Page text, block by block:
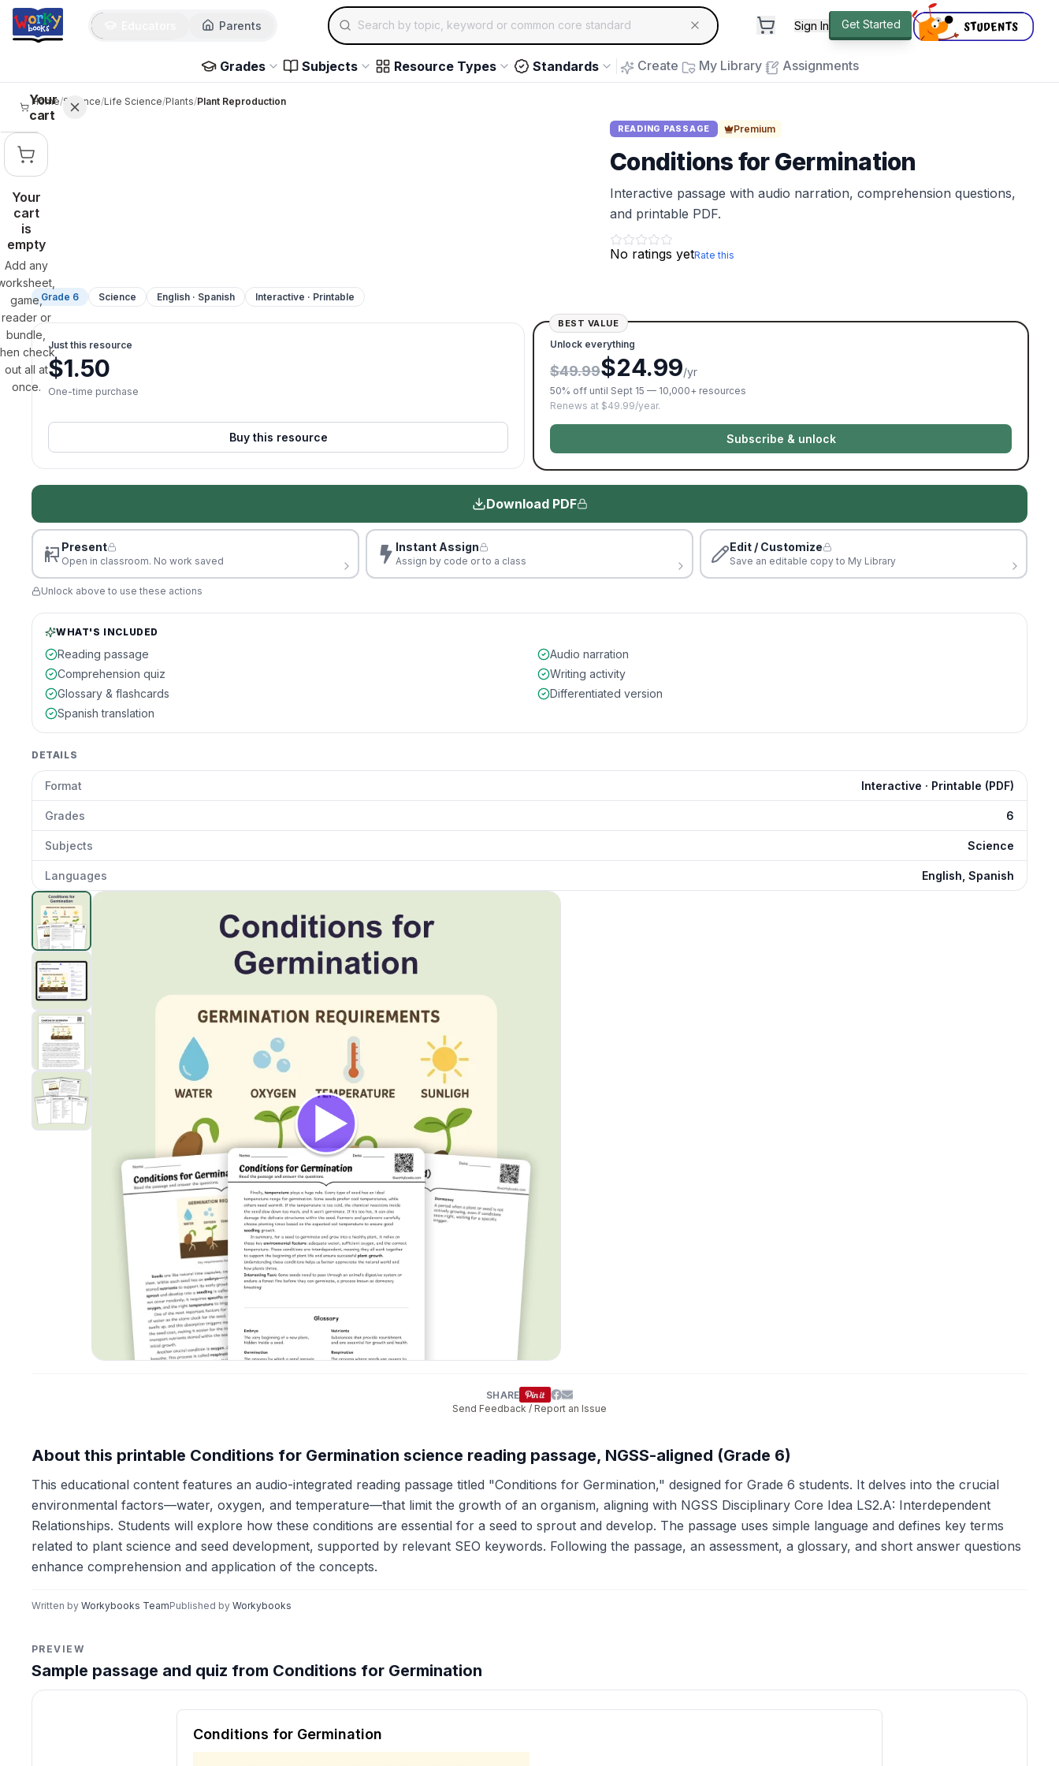
Skip to main content
Parents
Search for educational resources by topic, keyword or common core standard
Sign In Get Started
Grades Subjects Resource Types Standards Create My Library Assignments
Your
cart
Your
cart
is
empty
Add any
game,
reader or
bundle,
check
out all at
once.
Home/Science/Life Science/Plants/Plant Reproduction
READING PASSAGE Premium
Conditions for Germination
Interactive passage with audio narration, comprehension questions,
and printable PDF.
No ratings yetRate this
Grade 6 Science English · Spanish Interactive · Printable
Just this resource
$1.50
One-time purchase
Buy this resource
BEST VALUE
Unlock everything
$49.99$24.99/yr
50% off until Sept 15 — 10,000+ resources
Renews at $49.99/year.
Subscribe & unlock
Download PDF
Present
Open in classroom. No work saved
Instant Assign
Assign by code or to a class
Edit / Customize
Save an editable copy to My Library
Unlock above to use these actions
WHAT'S INCLUDED
Reading passage
Audio narration
Comprehension quiz
Writing activity
Glossary & flashcards
Differentiated version
Spanish translation
DETAILS
Format Interactive · Printable (PDF)
Grades 6
Subjects Science
Languages English, Spanish
Conditions for Germination
SHARE
Send Feedback / Report an Issue
About this printable Conditions for Germination science reading passage, NGSS-aligned (Grade 6)
This educational content features an audio-integrated reading passage titled "Conditions for Germination," designed for Grade 6 students. It delves into the crucial
environmental factors—water, oxygen, and temperature—that limit the growth of an organism, aligning with NGSS Disciplinary Core Idea LS2.A: Interdependent
Relationships. Students will explore how these conditions are essential for a seed to sprout and develop. The passage uses simple language and defines key terms
related to plant science and seed development, supported by relevant SEO keywords. Following the passage, an assessment, a glossary, and short answer questions
enhance comprehension and application of the concepts.
Written by Workybooks TeamPublished by Workybooks
PREVIEW
Sample passage and quiz from Conditions for Germination
Reading passage and comprehension quiz preview
Conditions for Germination